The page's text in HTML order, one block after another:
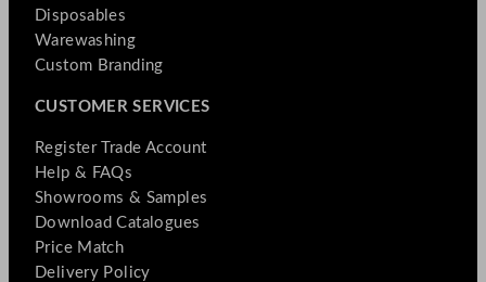
Disposables
Warewashing
Custom Branding
CUSTOMER SERVICES
Register Trade Account
Help & FAQs
Showrooms & Samples
Download Catalogues
Price Match
Delivery Policy